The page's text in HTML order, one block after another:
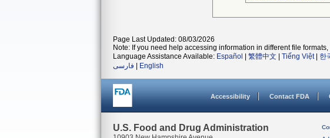
Page Last Updated: 08/03/2026
Note: If you need help accessing information in different file formats,
Language Assistance Available: Español 繁體中文 Tiếng Việt| 한
فارسی
English
Accessibility Contact FDA
U.S. Food and Drug Administration